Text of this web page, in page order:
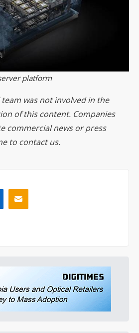
platform
team was not involved in the
of this content. Companies
commercial news or press
to contact us.